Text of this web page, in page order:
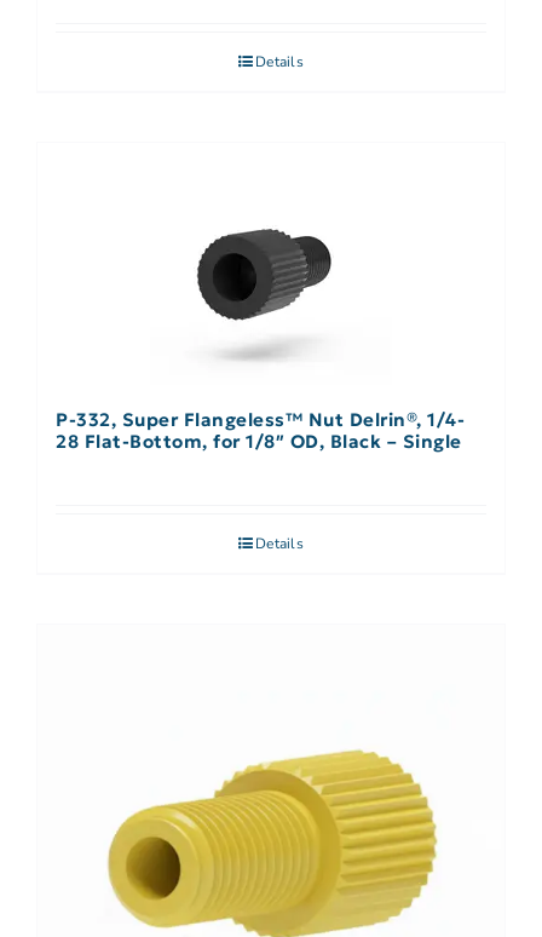
Details
P-332, Super Flangeless™ Nut Delrin®, 1/4-
28 Flat-Bottom, for 1/8″ OD, Black – Single
Details